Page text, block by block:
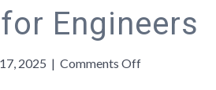
Engineers
2025 | Comments Offon